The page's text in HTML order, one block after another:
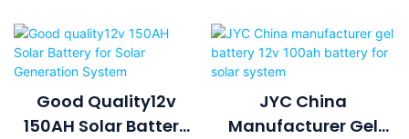
Good Quality12v
150AH Solar Battery
JYC China
Manufacturer Gel